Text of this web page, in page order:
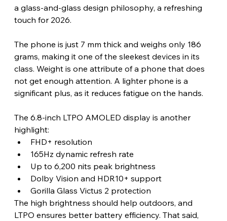
a glass-and-glass design philosophy, a refreshing
touch for 2026.
The phone is just 7 mm thick and weighs only 186
grams, making it one of the sleekest devices in its
class. Weight is one attribute of a phone that does
not get enough attention. A lighter phone is a
significant plus, as it reduces fatigue on the hands.
The 6.8-inch LTPO AMOLED display is another
highlight:
FHD+ resolution
165Hz dynamic refresh rate
Up to 6,200 nits peak brightness
Dolby Vision and HDR10+ support
Gorilla Glass Victus 2 protection
The high brightness should help outdoors, and
LTPO ensures better battery efficiency. That said,